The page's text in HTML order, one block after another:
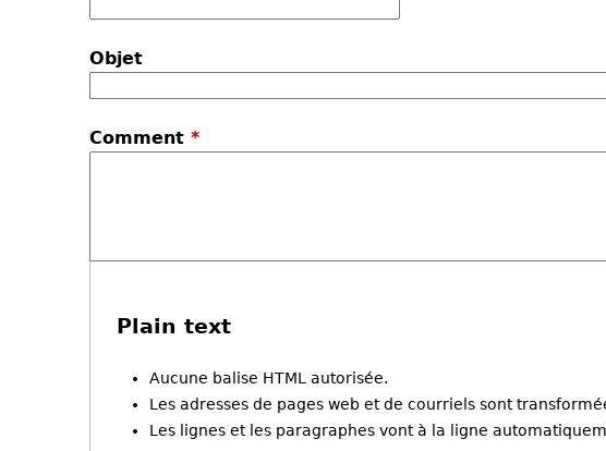
Objet
Comment *
Plain text
Aucune balise HTML autorisée.
Les adresses de pages web et de courriels sont
Les lignes et les paragraphes vont à la ligne